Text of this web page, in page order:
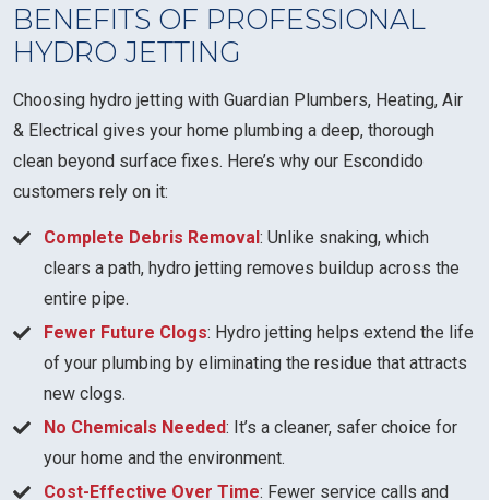
BENEFITS OF PROFESSIONAL
HYDRO JETTING
Choosing hydro jetting with Guardian Plumbers, Heating, Air
& Electrical gives your home plumbing a deep, thorough
clean beyond surface fixes. Here’s why our Escondido
customers rely on it:
Complete Debris Removal : Unlike snaking, which
clears a path, hydro jetting removes buildup across the
entire pipe.
Fewer Future Clogs: Hydro jetting helps extend the life
of your plumbing by eliminating the residue that attracts
new clogs.
No Chemicals Needed: It’s a cleaner, safer choice for
your home and the environment.
Cost-Effective Over Time: Fewer service calls and